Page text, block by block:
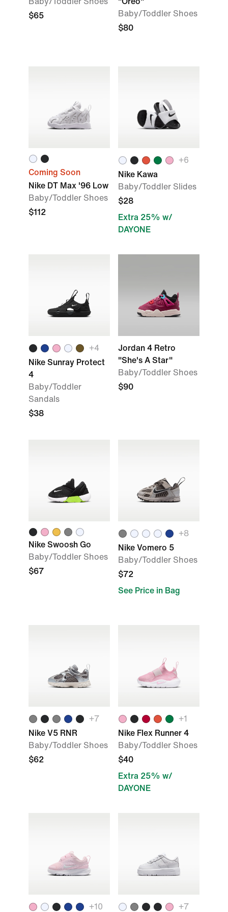
$65
Baby/Toddler Shoes
$80
Coming Soon
Nike DT Max '96 Low
Baby/Toddler Shoes
$112
+6
Nike Kawa
Baby/Toddler Slides
$28
Extra 25% w/
DAYONE
+4
Nike Sunray Protect
4
Baby/Toddler
Sandals
$38
Jordan 4 Retro
"She's A Star"
Baby/Toddler Shoes
$90
Nike Swoosh Go
Baby/Toddler Shoes
$67
+8
Nike Vomero 5
Baby/Toddler Shoes
$72
See Price in Bag
+7
Nike V5 RNR
Baby/Toddler Shoes
$62
+1
Nike Flex Runner 4
Baby/Toddler Shoes
$40
Extra 25% w/
DAYONE
+10 +7